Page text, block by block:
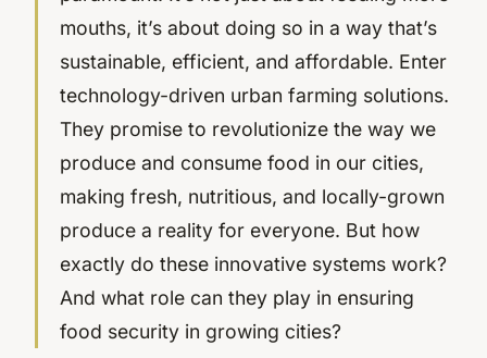
mouths, it’s about doing so in a way that’s
sustainable, efficient, and affordable. Enter
technology-driven urban farming solutions.
They promise to revolutionize the way we
produce and consume food in our cities,
making fresh, nutritious, and locally-grown
produce a reality for everyone. But how
exactly do these innovative systems work?
And what role can they play in ensuring
food security in growing cities?